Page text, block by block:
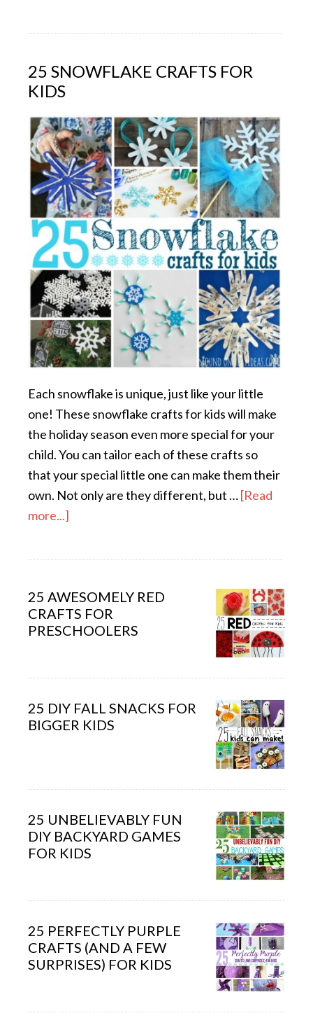
25 SNOWFLAKE CRAFTS FOR
KIDS
Each snowflake is unique, just like your little
one! These snowflake crafts for kids will make
the holiday season even more special for your
child. You can tailor each of these crafts so
that your special little one can make them their
own. Not only are they different, but …[Read
more...]
25 AWESOMELY RED
CRAFTS FOR
PRESCHOOLERS
25 DIY FALL SNACKS FOR
BIGGER KIDS
25 UNBELIEVABLY FUN
DIY BACKYARD GAMES
FOR KIDS
25 PERFECTLY PURPLE
CRAFTS (AND A FEW
SURPRISES) FOR KIDS